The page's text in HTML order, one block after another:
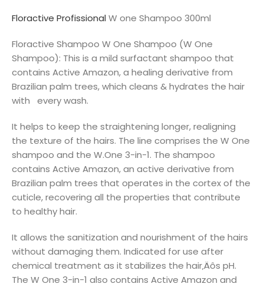
Floractive Profissional W one Shampoo 300ml
Floractive Shampoo W One Shampoo (W One
Shampoo): This is a mild surfactant shampoo that
contains Active Amazon, a healing derivative from
Brazilian palm trees, which cleans & hydrates the hair
with every wash.
It helps to keep the straightening longer, realigning
the texture of the hairs. The line comprises the W One
shampoo and the W.One 3-in-1. The shampoo
contains Active Amazon, an active derivative from
Brazilian palm trees that operates in the cortex of the
cuticle, recovering all the properties that contribute
to healthy hair.
It allows the sanitization and nourishment of the hairs
without damaging them. Indicated for use after
chemical treatment as it stabilizes the hair‚Äôs pH.
The W One 3-in-1 also contains Active Amazon and